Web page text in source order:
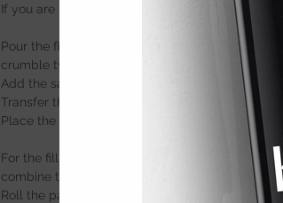
If you are making the pastry yourself this is how
Pour the flour into a mixing bowl with the
crumble type mixture.
Add the salt, egg and water before mixing to a
Transfer the pastry onto a clean lightly floured
Place the pastry into the fridge to rest for 30
For the filling, place the sausage meat,
combine together using your hands.
Roll the pastry out to approximately 1/2cm